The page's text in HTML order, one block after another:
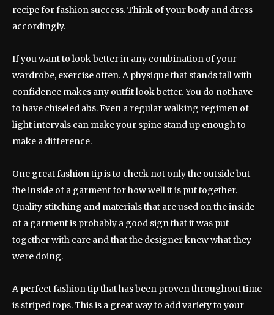
recipe for fashion success. Think of your body and dress
accordingly.
If you want to look better in any combination of your
wardrobe, exercise often. A physique that stands tall with
confidence makes any outfit look better. You do not have
to have chiseled abs. Even a regular walking regimen of
light intervals can make your spine stand up enough to
make a difference.
One great fashion tip is to check not only the outside but
the inside of a garment for how well it is put together.
Quality stitching and materials that are used on the inside
of a garment is probably a good sign that it was put
together with care and that the designer knew what they
were doing.
A perfect fashion tip that has been proven throughout time
is striped tops. This is a great way to add variety to your